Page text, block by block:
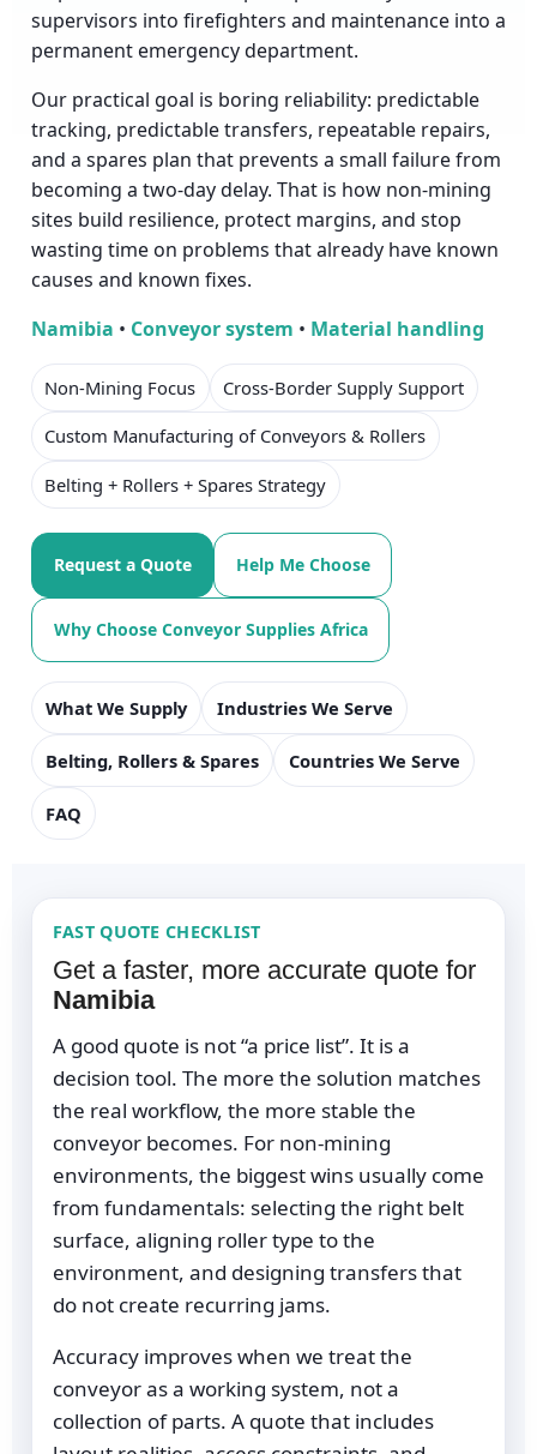
supervisors into firefighters and maintenance into a
permanent emergency department.
Our practical goal is boring reliability: predictable
tracking, predictable transfers, repeatable repairs,
and a spares plan that prevents a small failure from
becoming a two-day delay. That is how non-mining
sites build resilience, protect margins, and stop
wasting time on problems that already have known
causes and known fixes.
Namibia • Conveyor system • Material handling
Non-Mining Focus Cross-Border Supply Support
Custom Manufacturing of Conveyors & Rollers
Belting + Rollers + Spares Strategy
Request a Quote Help Me Choose
Why Choose Conveyor Supplies Africa
What We Supply Industries We Serve
Belting, Rollers & Spares Countries We Serve
FAQ
FAST QUOTE CHECKLIST
Get a faster, more accurate quote for
Namibia
A good quote is not “a price list”. It is a
decision tool. The more the solution matches
the real workflow, the more stable the
conveyor becomes. For non-mining
environments, the biggest wins usually come
from fundamentals: selecting the right belt
surface, aligning roller type to the
environment, and designing transfers that
do not create recurring jams.
Accuracy improves when we treat the
conveyor as a working system, not a
collection of parts. A quote that includes